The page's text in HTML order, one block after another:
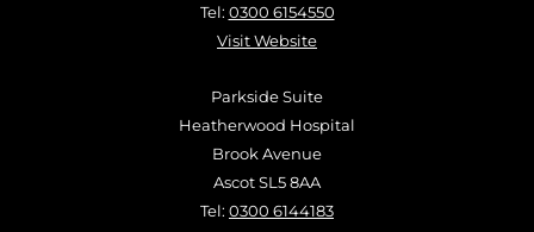
Tel: 0300 6154550
Visit Website
Parkside Suite
Heatherwood Hospital
Brook Avenue
Ascot SL5 8AA
Tel: 0300 6144183